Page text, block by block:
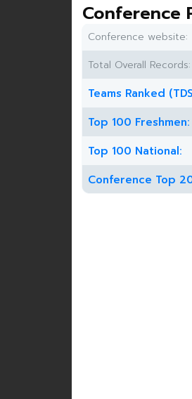
Conference
Conference website:
Total Overall Records:
Teams Ranked
Top 100 Freshmen:
Top 100 National:
Conference Top